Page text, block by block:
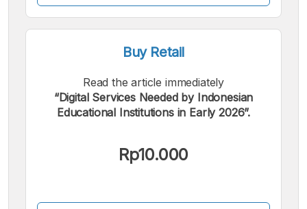
Buy Retail
Read the article immediately
“Digital Services Needed by Indonesian
Educational Institutions in Early 2026”.
Rp10.000
We accept the following payments: